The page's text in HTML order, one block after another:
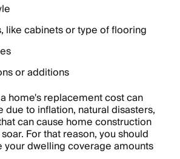
like cabinets or type of flooring
or additions
home's replacement cost can
to inflation, natural disasters,
can cause home construction
For that reason, you should
your dwelling coverage amounts